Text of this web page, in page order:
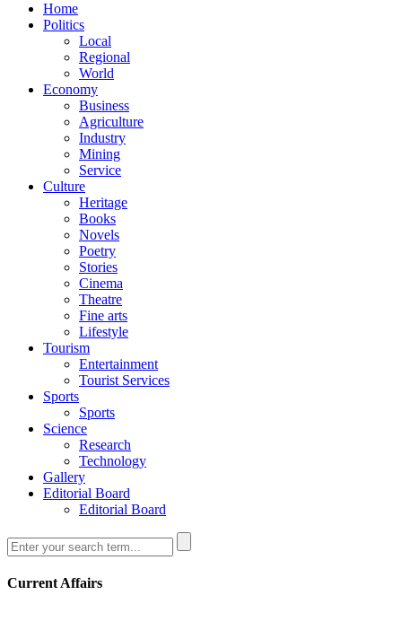
Home
Politics
Local
Regional
World
Economy
Business
Agriculture
Industry
Mining
Service
Culture
Heritage
Books
Novels
Poetry
Stories
Cinema
Theatre
Fine arts
Lifestyle
Tourism
Entertainment
Tourist Services
Sports
Sports
Science
Research
Technology
Gallery
Editorial Board
Editorial Board
Current Affairs